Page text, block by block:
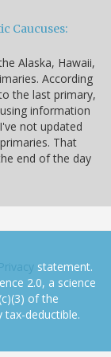
Caucuses:
Alaska, Hawaii,
According
the last primary,
information
not updated
That
end of the day
Privacy statement.
2.0, a science
of the
tax-deductible.